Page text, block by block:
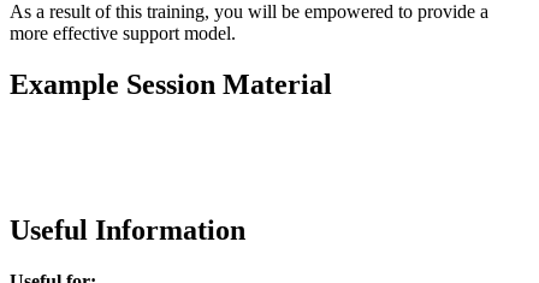
As a result of this training, you will be empowered to provide a
more effective support model.
Example Session Material
Useful Information